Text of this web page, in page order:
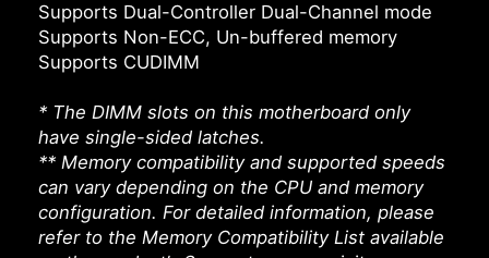
Supports Dual-Controller Dual-Channel mode
Supports Non-ECC, Un-buffered memory
Supports CUDIMM
* The DIMM slots on this motherboard only
have single-sided latches.
** Memory compatibility and supported speeds
can vary depending on the CPU and memory
configuration. For detailed information, please
refer to the Memory Compatibility List available